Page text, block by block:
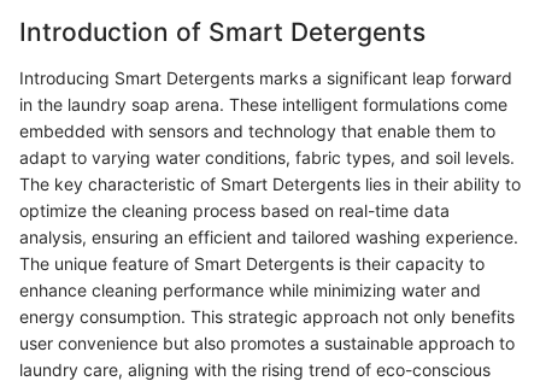
Introduction of Smart Detergents
Introducing Smart Detergents marks a significant leap forward
in the laundry soap arena. These intelligent formulations come
embedded with sensors and technology that enable them to
adapt to varying water conditions, fabric types, and soil levels.
The key characteristic of Smart Detergents lies in their ability to
optimize the cleaning process based on real-time data
analysis, ensuring an efficient and tailored washing experience.
The unique feature of Smart Detergents is their capacity to
enhance cleaning performance while minimizing water and
energy consumption. This strategic approach not only benefits
user convenience but also promotes a sustainable approach to
laundry care, aligning with the rising trend of eco-conscious